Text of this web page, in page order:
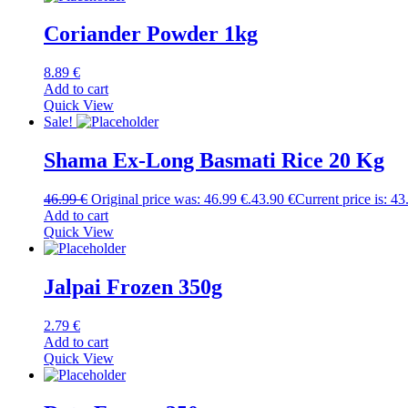
Coriander Powder 1kg
8.89 €
Add to cart
Quick View
Sale!
Shama Ex-Long Basmati Rice 20 Kg
46.99€ Original price was: 46.99 €.43.90 €Current price is:
Add to cart
Quick View
Jalpai Frozen 350g
2.79 €
Add to cart
Quick View